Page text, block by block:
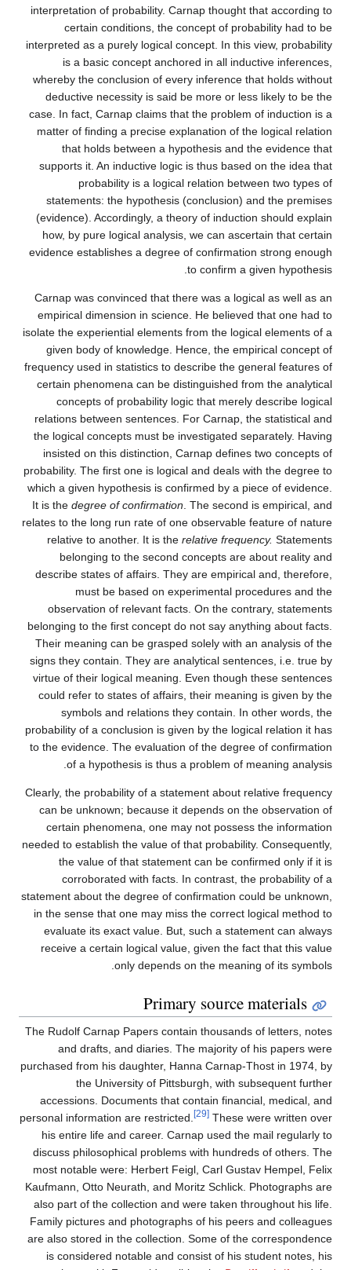
interpretation of probability. Carnap thought that according to
certain conditions, the concept of probability had to be
interpreted as a purely logical concept. In this view, probability
is a basic concept anchored in all inductive inferences,
whereby the conclusion of every inference that holds without
deductive necessity is said be more or less likely to be the
case. In fact, Carnap claims that the problem of induction is a
matter of finding a precise explanation of the logical relation
that holds between a hypothesis and the evidence that
supports it. An inductive logic is thus based on the idea that
probability is a logical relation between two types of
statements: the hypothesis (conclusion) and the premises
(evidence). Accordingly, a theory of induction should explain
how, by pure logical analysis, we can ascertain that certain
evidence establishes a degree of confirmation strong enough
to confirm a given hypothesis.
Carnap was convinced that there was a logical as well as an
empirical dimension in science. He believed that one had to
isolate the experiential elements from the logical elements of a
given body of knowledge. Hence, the empirical concept of
frequency used in statistics to describe the general features of
certain phenomena can be distinguished from the analytical
concepts of probability logic that merely describe logical
relations between sentences. For Carnap, the statistical and
the logical concepts must be investigated separately. Having
insisted on this distinction, Carnap defines two concepts of
probability. The first one is logical and deals with the degree to
which a given hypothesis is confirmed by a piece of evidence.
It is the degree of confirmation . The second is empirical, and
relates to the long run rate of one observable feature of nature
relative to another. It is the relative frequency. Statements
belonging to the second concepts are about reality and
describe states of affairs. They are empirical and, therefore,
must be based on experimental procedures and the
observation of relevant facts. On the contrary, statements
belonging to the first concept do not say anything about facts.
Their meaning can be grasped solely with an analysis of the
signs they contain. They are analytical sentences, i.e. true by
virtue of their logical meaning. Even though these sentences
could refer to states of affairs, their meaning is given by the
symbols and relations they contain. In other words, the
probability of a conclusion is given by the logical relation it has
to the evidence. The evaluation of the degree of confirmation
of a hypothesis is thus a problem of meaning analysis.
Clearly, the probability of a statement about relative frequency
can be unknown; because it depends on the observation of
certain phenomena, one may not possess the information
needed to establish the value of that probability. Consequently,
the value of that statement can be confirmed only if it is
corroborated with facts. In contrast, the probability of a
statement about the degree of confirmation could be unknown,
in the sense that one may miss the correct logical method to
evaluate its exact value. But, such a statement can always
receive a certain logical value, given the fact that this value
only depends on the meaning of its symbols.
Primary source materials
The Rudolf Carnap Papers contain thousands of letters, notes
and drafts, and diaries. The majority of his papers were
purchased from his daughter, Hanna Carnap-Thost in 1974, by
the University of Pittsburgh, with subsequent further
accessions. Documents that contain financial, medical, and
personal information are restricted.
[29] These were written over
his entire life and career. Carnap used the mail regularly to
discuss philosophical problems with hundreds of others. The
most notable were: Herbert Feigl, Carl Gustav Hempel, Felix
Kaufmann, Otto Neurath, and Moritz Schlick. Photographs are
also part of the collection and were taken throughout his life.
Family pictures and photographs of his peers and colleagues
are also stored in the collection. Some of the correspondence
is considered notable and consist of his student notes, his